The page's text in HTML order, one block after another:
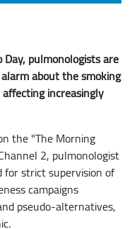
Day, pulmonologists are
about the smoking
increasingly
the "The Morning
2, pulmonologist
for strict supervision of
campaigns
pseudo-alternatives,